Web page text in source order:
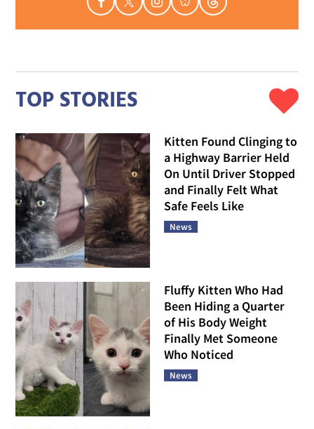
TOP STORIES
Kitten Found Clinging to
a Highway Barrier Held
On Until Driver Stopped
and Finally Felt What
Safe Feels Like
News
Fluffy Kitten Who Had
Been Hiding a Quarter
of His Body Weight
Finally Met Someone
Who Noticed
News